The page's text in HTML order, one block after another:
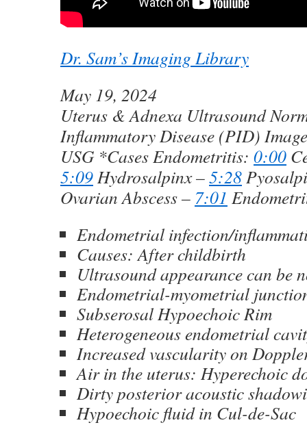
Dr. Sam’s Imaging Library
May 19, 2024
Uterus & Adnexa Ultrasound
Inflammatory Disease (PID)
USG *Cases Endometritis: 0:00
5:09Hydrosalpinx –5:28
Ovarian Abscess – 7:01
Endometrial infection/
Causes: After childbirth
Ultrasound appearance can be
Endometrial-myometrial
Subserosal Hypoechoic Rim
Heterogeneous endometrial
Increased vascularity on
Air in the uterus: Hyperechoic
Dirty posterior acoustic
Hypoechoic fluid in Cul-de-Sac